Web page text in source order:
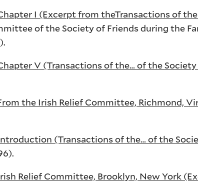
I (Excerpt from theTransactions of
of the Society of Friends during the
V (Transactions of the… of the
the Irish Relief Committee, Richmond,
(Transactions of the… of the
Relief Committee, Brooklyn, New York